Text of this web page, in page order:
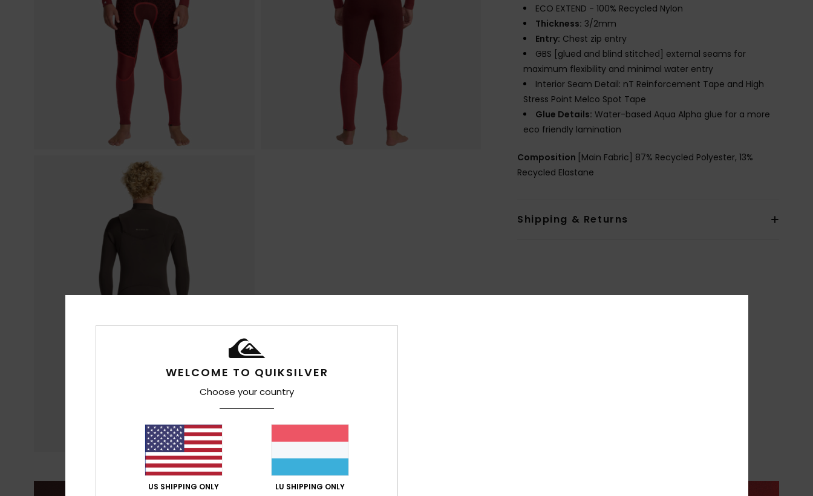
ECO EXTEND - 100% Recycled Nylon
Thickness: 3/2mm
Entry: Chest zip entry
GBS [glued and blind stitched] external seams for
maximum flexibility and minimal water entry
Interior Seam Detail: nT Reinforcement Tape and High
Stress Point Melco Spot Tape
Glue Details: Water-based Aqua Alpha glue for a more
eco friendly lamination
Composition [Main Fabric] 87% Recycled Polyester, 13%
Recycled Elastane
Shipping & Returns
WELCOME TO QUIKSILVER
Choose your country
US SHIPPING ONLY LU SHIPPING ONLY